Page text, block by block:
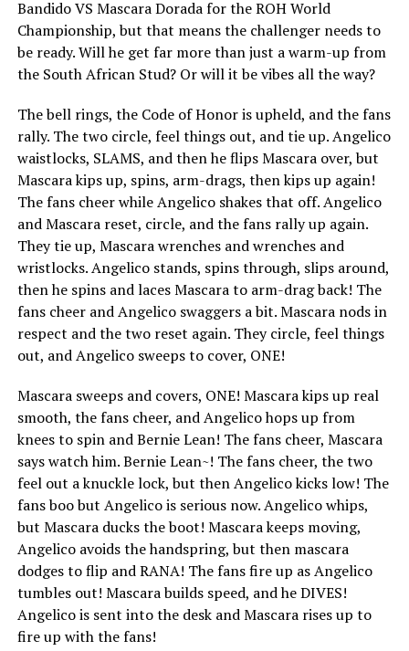
Bandido VS Mascara Dorada for the ROH World
Championship, but that means the challenger needs to
be ready. Will he get far more than just a warm-up from
the South African Stud? Or will it be vibes all the way?
The bell rings, the Code of Honor is upheld, and the fans
rally. The two circle, feel things out, and tie up. Angelico
waistlocks, SLAMS, and then he flips Mascara over, but
Mascara kips up, spins, arm-drags, then kips up again!
The fans cheer while Angelico shakes that off. Angelico
and Mascara reset, circle, and the fans rally up again.
They tie up, Mascara wrenches and wrenches and
wristlocks. Angelico stands, spins through, slips around,
then he spins and laces Mascara to arm-drag back! The
fans cheer and Angelico swaggers a bit. Mascara nods in
respect and the two reset again. They circle, feel things
out, and Angelico sweeps to cover, ONE!
Mascara sweeps and covers, ONE! Mascara kips up real
smooth, the fans cheer, and Angelico hops up from
knees to spin and Bernie Lean! The fans cheer, Mascara
says watch him. Bernie Lean~! The fans cheer, the two
feel out a knuckle lock, but then Angelico kicks low! The
fans boo but Angelico is serious now. Angelico whips,
but Mascara ducks the boot! Mascara keeps moving,
Angelico avoids the handspring, but then mascara
dodges to flip and RANA! The fans fire up as Angelico
tumbles out! Mascara builds speed, and he DIVES!
Angelico is sent into the desk and Mascara rises up to
fire up with the fans!